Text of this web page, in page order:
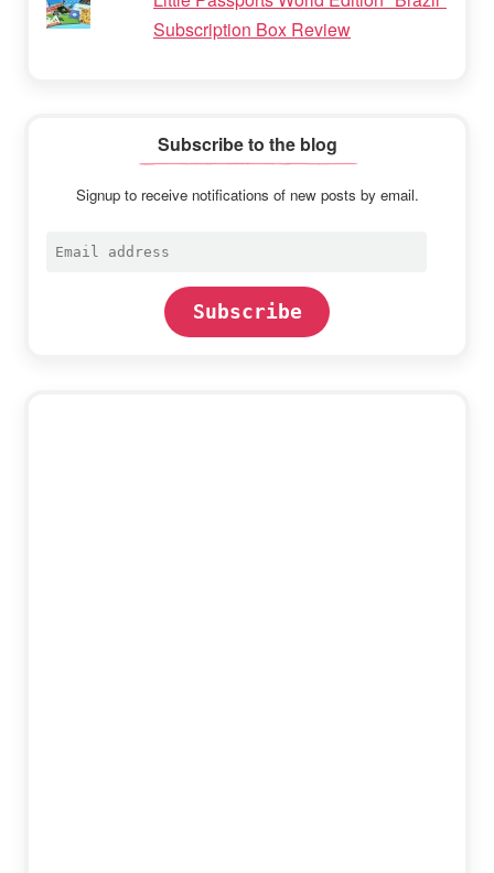
Subscription Box Review
Subscribe to the blog
Signup to receive notifications of new posts by email.
Email
Subscribe